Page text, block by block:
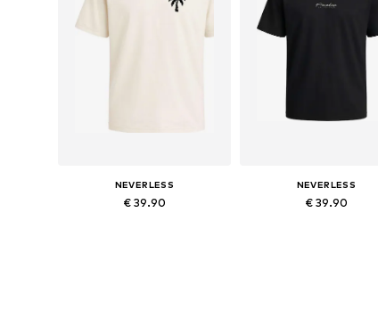
NEVERLESS
€ 39.90
NEVERLESS
€ 39.90